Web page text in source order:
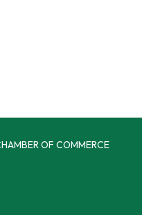
OF COMMERCE